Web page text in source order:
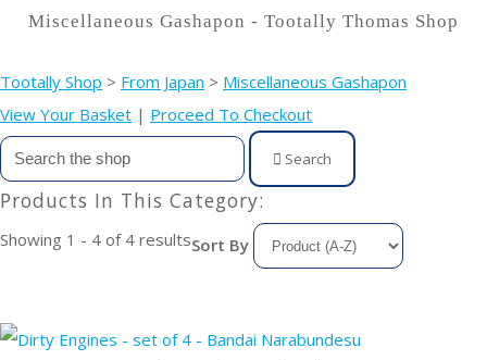
Miscellaneous Gashapon - Tootally Thomas Shop
Tootally Shop > From Japan > Miscellaneous Gashapon
View Your Basket | Proceed To Checkout
Search
Products In This Category:
Showing 1 - 4 of 4 resultsSort By